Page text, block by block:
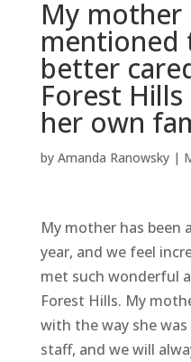
My mother
mentioned
better
Forest
her own
by Amanda Ranowsky|
My mother has been
year, and we feel
met such wonderful
Forest Hills. My
with the way she
staff, and we will